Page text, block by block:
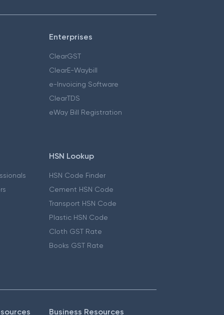
Enterprises
ClearGST
ClearE-Waybill
e-Invoicing Software
ClearTDS
eWay Bill Registration
HSN Lookup
HSN Code Finder
Cement HSN Code
Transport HSN Code
Plastic HSN Code
Cloth GST Rate
Books GST Rate
Business Resources